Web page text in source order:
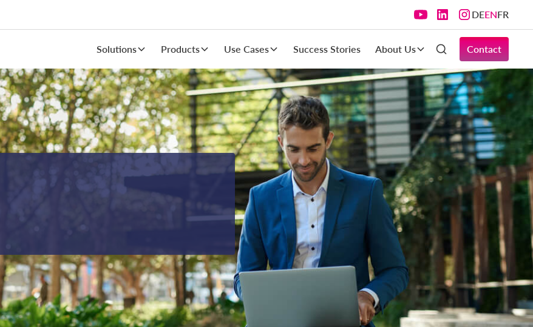
DEENFR
Solutions Products Use Cases Success Stories About Us Contact